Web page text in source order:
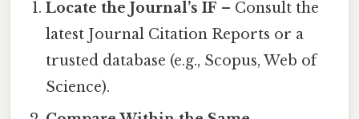
Locate the Journal’s IF – Consult the
latest Journal Citation Reports or a
trusted database (e.g., Scopus, Web of
Science).